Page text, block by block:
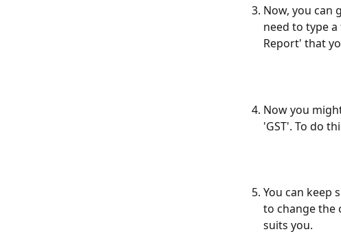
Now, you can
need to type
Report' that
Now you
'GST'. To do
You can keep
to change the
suits you.